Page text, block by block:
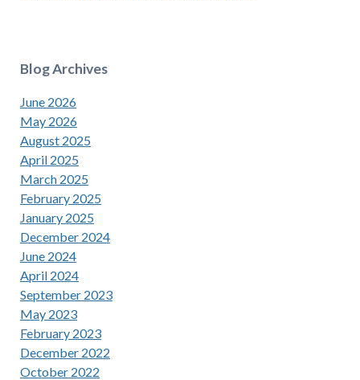
Blog Archives
June 2026
May 2026
August 2025
April 2025
March 2025
February 2025
January 2025
December 2024
June 2024
April 2024
September 2023
May 2023
February 2023
December 2022
October 2022